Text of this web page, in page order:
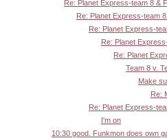
Re: Planet Express-team 8 &
Re: Planet Express-team
Re: Planet Express-
Re: Planet
Re: Planet
Team 8 v.
Make
Re:
Re: Planet Express-
I'm on
10:30 good. Funkmon does own